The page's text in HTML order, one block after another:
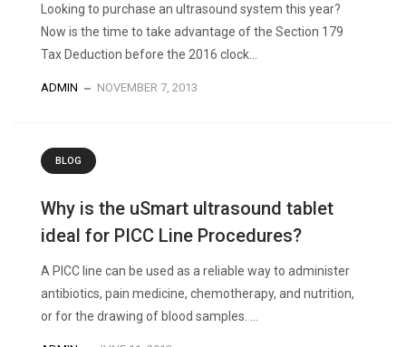
Looking to purchase an ultrasound system this year?
Now is the time to take advantage of the Section 179
Tax Deduction before the 2016 clock...
ADMIN NOVEMBER 7, 2013
BLOG
Why is the uSmart ultrasound tablet
ideal for PICC Line Procedures?
A PICC line can be used as a reliable way to administer
antibiotics, pain medicine, chemotherapy, and nutrition,
or for the drawing of blood samples. ...